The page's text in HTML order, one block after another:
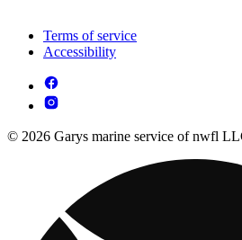
Terms of service
Accessibility
© 2026 Garys marine service of nwfl